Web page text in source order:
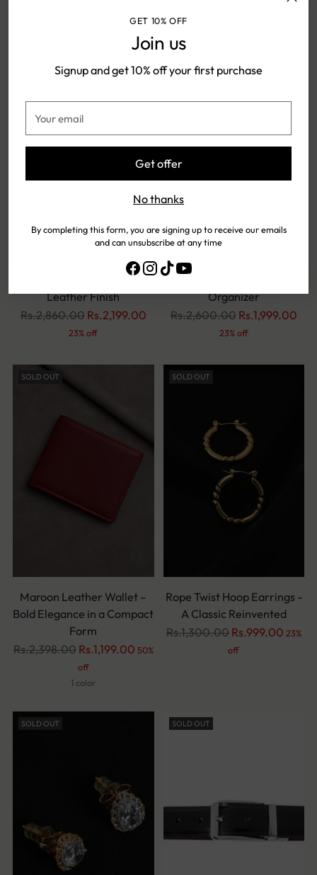
GET 10% OFF
Join us
Signup and get 10% off your first purchase
email
Get offer
No thanks
By completing this form, you are signing up to receive our emails
and can unsubscribe at any time
Rustow Moss Olive Vertical
Card Wallet – Premium
Leather Finish
Regular
Rs.2,860.00 Rs.2,199.00
23% off
SOLD OUT
Vintage Brown Leather
Organizer
Regular
Rs.2,600.00 Rs.1,999.00
23% off
SOLD OUT
Maroon Leather Wallet –
Bold Elegance in a Compact
Form
Regular
Rs.2,398.00 Rs.1,199.00 50%
off
1 color
SOLD OUT
Rope Twist Hoop Earrings -
A Classic Reinvented
Regular
Rs.1,300.00 Rs.999.00 23%
off
SOLD OUT SOLD OUT